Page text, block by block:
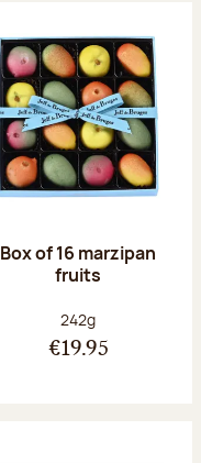
Box of 16 marzipan
fruits
Net weight:
242g
€19.95